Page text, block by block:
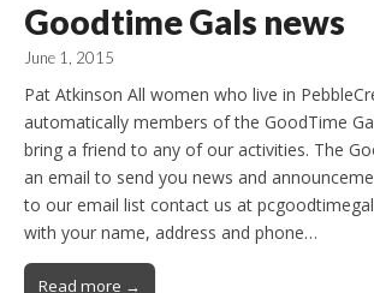
Goodtime Gals news
June 1, 2015
Pat Atkinson All women who live in
automatically members of the GoodTime
bring a friend to any of our activities. The
an email to send you news and
to our email list contact us at
with your name, address and phone…
Read more →